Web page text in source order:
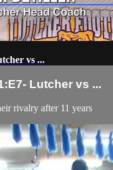
vs ...
Lutcher vs ...
rivalry after 11 years